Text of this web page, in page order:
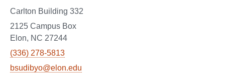
Carlton Building 332
2125 Campus Box
Elon, NC 27244
(336) 278-5813
bsudibyo@elon.edu